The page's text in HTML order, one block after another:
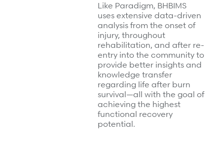
Like Paradigm, BHBIMS
uses extensive data-driven
analysis from the onset of
injury, throughout
rehabilitation, and after re-
entry into the community to
provide better insights and
knowledge transfer
regarding life after burn
survival—all with the goal of
achieving the highest
functional recovery
potential.